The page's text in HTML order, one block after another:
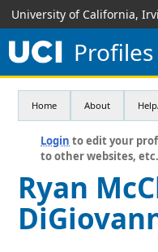
University of California,
Profiles
Home About
Login to edit your
to other websites,
Ryan